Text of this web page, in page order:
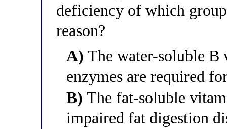
deficiency of which
reason?
A) The water-soluble B
enzymes are required
B) The fat-soluble
impaired fat digestion